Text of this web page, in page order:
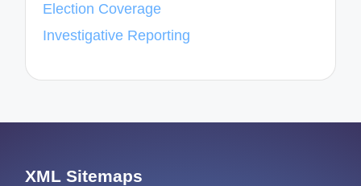
Election Coverage
Investigative Reporting
XML Sitemaps